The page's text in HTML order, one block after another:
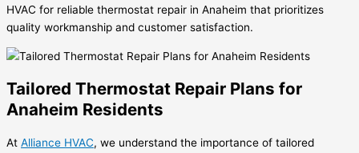
HVAC for reliable thermostat repair in Anaheim that prioritizes
quality workmanship and customer satisfaction.
Tailored Thermostat Repair Plans for
Anaheim Residents
At Alliance HVAC, we understand the importance of tailored